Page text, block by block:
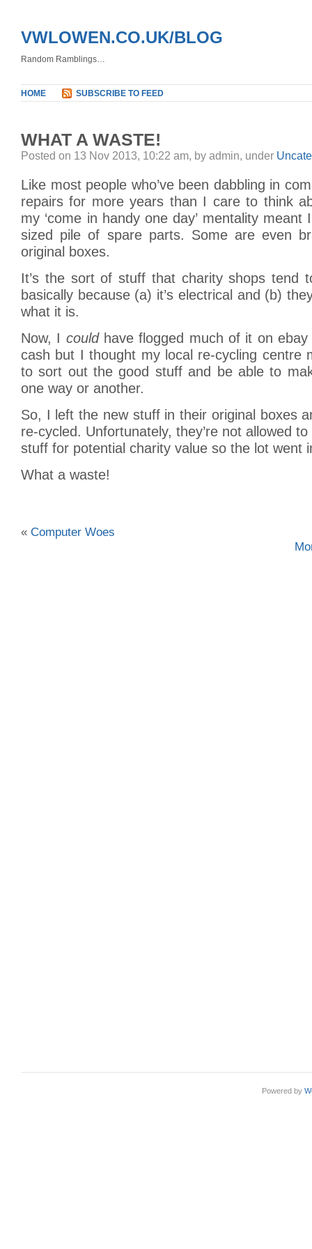
VWLOWEN.CO.UK/BLOG
Random Ramblings…
HOME SUBSCRIBE TO FEED
WHAT A WASTE!
Posted on 13 Nov 2013, 10:22 am, by admin, under
Like most people who’ve been dabbling in
repairs for more years than I care to think
my ‘come in handy one day’ mentality meant
sized pile of spare parts. Some are even
original boxes.
It’s the sort of stuff that charity shops tend
basically because (a) it’s electrical and (b)
what it is.
Now, I couldhave flogged much of it on ebay
cash but I thought my local re-cycling centre
to sort out the good stuff and be able to
one way or another.
So, I left the new stuff in their original boxes
re-cycled. Unfortunately, they’re not allowed
stuff for potential charity value so the lot went
What a waste!
« Computer Woes
Powered by